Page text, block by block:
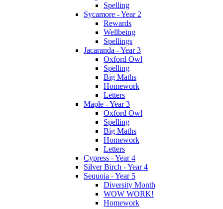
Spelling
Sycamore - Year 2
Rewards
Wellbeing
Spellings
Jacaranda - Year 3
Oxford Owl
Spelling
Big Maths
Homework
Letters
Maple - Year 3
Oxford Owl
Spelling
Big Maths
Homework
Letters
Cypress - Year 4
Silver Birch - Year 4
Sequoia - Year 5
Diversity Month
WOW WORK!
Homework